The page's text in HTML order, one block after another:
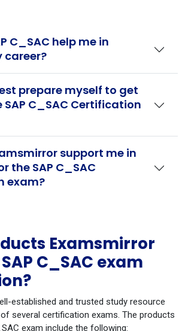
C_SAC help me in
career?
prepare myself to get
C_SAC Certification
support me in
the SAP C_SAC
exam?
Examsmirror
C_SAC exam
established and trusted study resource
several certification exams. The products
exam include the following: